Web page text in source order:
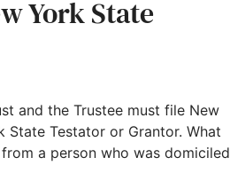
York State
and the Trustee must file New
Testator or Grantor. What
a person who was domiciled